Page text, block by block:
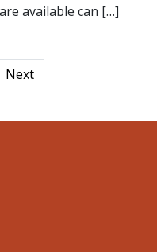
available can […]
Next